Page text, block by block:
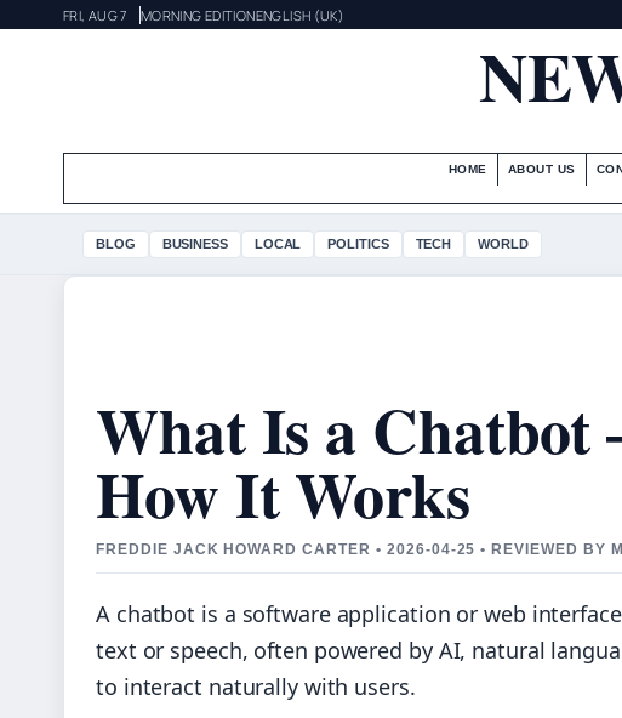
FRI, AUG 7 MORNING EDITIONENGLISH (UK)
HOME ABOUT US
BLOG BUSINESS LOCAL POLITICS TECH WORLD
What Is a Chatbot
How It Works
FREDDIE JACK HOWARD CARTER • 2026-04-25 • REVIEWED BY
A chatbot is a software application or web
text or speech, often powered by AI, natural
to interact naturally with users.